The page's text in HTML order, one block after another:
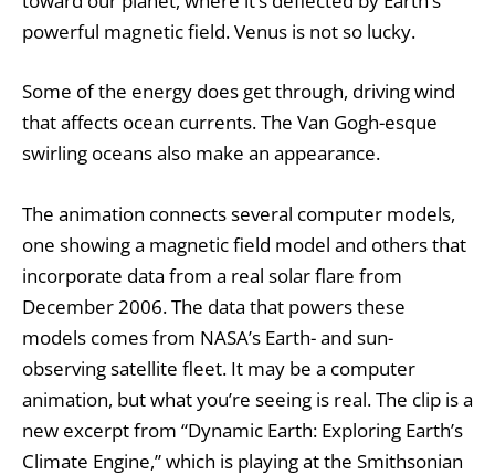
powerful magnetic field. Venus is not so lucky.
Some of the energy does get through, driving wind
that affects ocean currents. The Van Gogh-esque
swirling oceansalso make an appearance.
The animation connects several computer models,
one showing a magnetic field model and others that
incorporate data from a real solar flare from
December 2006. The data that powers these
models comes from NASA’s Earth- and sun-
observing satellite fleet. It may be a computer
animation, but what you’re seeing is real. The clip is a
new excerpt from “Dynamic Earth: Exploring Earth’s
Climate Engine,” which is playing at the Smithsonian